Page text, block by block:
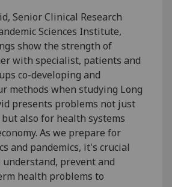
Senior Clinical Research
Sciences Institute,
show the strength of
with specialist, patients and
co-developing and
methods when studying Long
presents problems not just
also for health systems
As we prepare for
and pandemics, it's crucial
prevent and
health problems to